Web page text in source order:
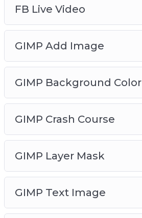
FB Live Video
GIMP Add Image
GIMP Background Color
GIMP Crash Course
GIMP Layer Mask
GIMP Text Image